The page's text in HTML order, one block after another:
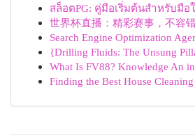
สล็อตPG: คู่มือเริ่มต้นสำหรับมือ
世界杯直播：精彩赛事，不容
Search Engine Optimization
{Drilling Fluids: The Unsung
What Is FV88? Knowledge An
Finding the Best House